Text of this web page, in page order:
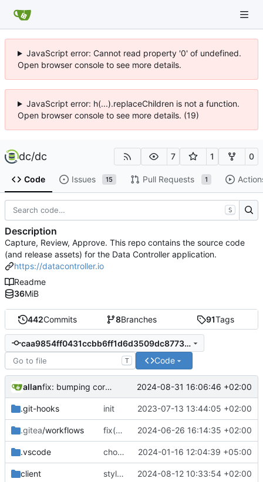
JavaScript error: Cannot read property '0' of undefined.
Open browser console to see more details.
JavaScript error: h(...).replaceChildren is not a function.
Open browser console to see more details. (19)
dc/dc 7 1 0
Code Issues 15 Pull Requests 1
442Commits 8Branches 91Tags
caa9854ff0431ccbb6ff1d6d3509dc877362cceb
T Code
allan fix: bumping core for passthrough fix, #124
2024-08-31 16:06:46 +02:00
.git-hooks init 2023-07-13 13:44:05 +02:00
.gitea/workflows fix(multi load): fixed parsing algorithm reused for the multi load, the fix affects the normal upload as well. 2024-06-26 16:14:35 +02:00
.vscode chore: updated workspace settings 2024-01-16 12:04:39 +05:00
client style: lint 2024-08-12 10:33:54 +02:00
S
Description
Capture, Review, Approve. This repo contains the source code
(and release assets) for the Data Controller application.
https://datacontroller.io
Readme
36MiB